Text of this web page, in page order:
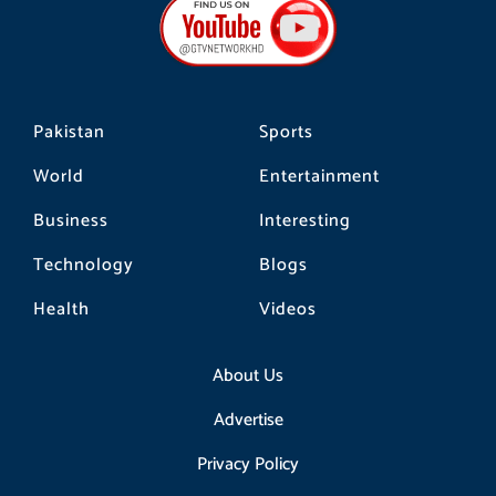
Pakistan
World
Business
Technology
Health
Sports
Entertainment
Interesting
Blogs
Videos
About Us
Advertise
Privacy Policy
o
o
k
g
r
a
m
k